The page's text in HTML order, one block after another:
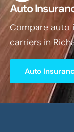
Auto
Compare auto
carriers in
Auto